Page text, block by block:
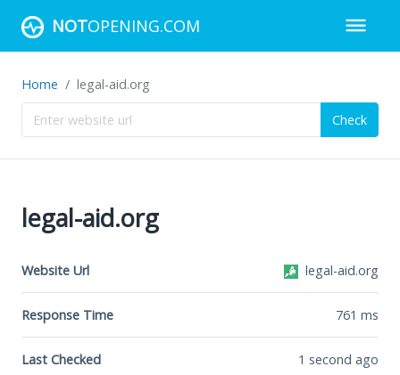
NOTOPENING.COM
Home legal-aid.org
Check
legal-aid.org
Website Url legal-aid.org
Response Time 761 ms
Last Checked 1 second ago